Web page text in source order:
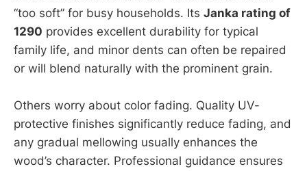
“too soft” for busy households. Its Janka rating of
1290 provides excellent durability for typical
family life, and minor dents can often be repaired
or will blend naturally with the prominent grain.
Others worry about color fading. Quality UV-
protective finishes significantly reduce fading, and
any gradual mellowing usually enhances the
wood’s character. Professional guidance ensures